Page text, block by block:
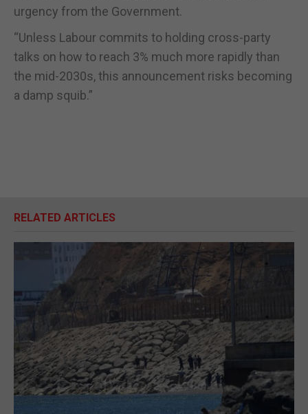
urgency from the Government.
“Unless Labour commits to holding cross-party
talks on how to reach 3% much more rapidly than
the mid-2030s, this announcement risks becoming
a damp squib.”
RELATED ARTICLES